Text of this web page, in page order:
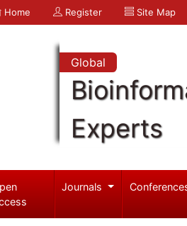
Home Register Site Map
Global
Experts
Journals